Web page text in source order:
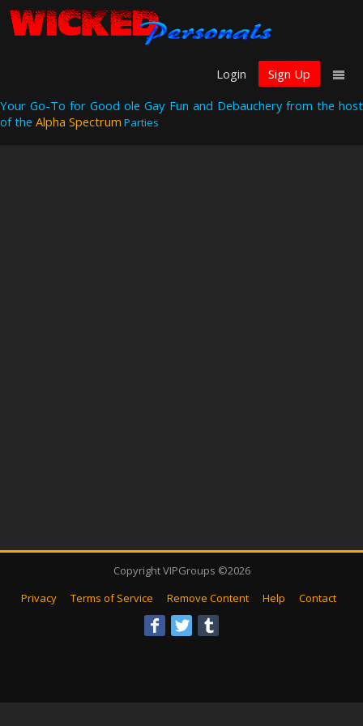
Login
Sign Up
Your Go-To for Good ole Gay Fun and Debauchery from the host
of the Alpha Spectrum Parties
Copyright VIPGroups ©2026
Privacy
Terms of Service Remove Content Help Contact